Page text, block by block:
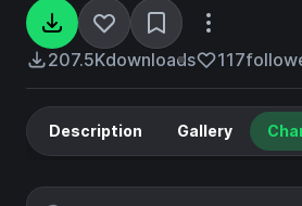
are supported. Now configurable with
Respackopts!
207.5Kdownloads 117
Description Gallery